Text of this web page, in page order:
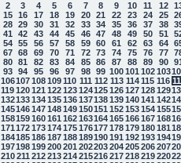
2 3 4 5 6 7 8 9 10 11 12
15 16 17 18 19 20 21 22 23 24 25
28 29 30 31 32 33 34 35 36 37 38
41 42 43 44 45 46 47 48 49 50 51
54 55 56 57 58 59 60 61 62 63 64
67 68 69 70 71 72 73 74 75 76 77
80 81 82 83 84 85 86 87 88 89 90
93 94 95 96 97 98 99 100101 102103
106107108109110 111 112 113 114 115 116
119 120121 122123124125126127128129
132133134135136137138139140141 142
145146147148149150151 152153154155
158159160161 162163164165166167168
171 172173174175176177178179180181
184185186187188189190191 192193194
197198199200201 202203204205206207
210211 212213214215216217218219220